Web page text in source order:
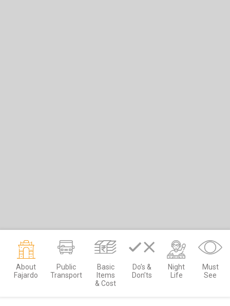
About
Fajardo
Public
Transport
Basic
Items
& Cost
Do’s &
Don’ts
Night
Life
Must
See